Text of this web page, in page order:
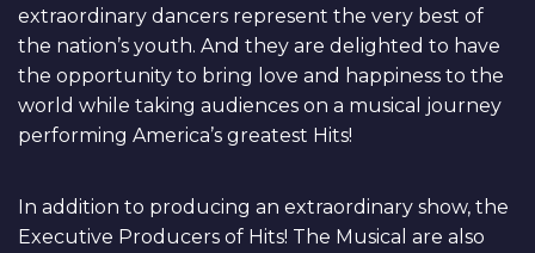
extraordinary dancers represent the very best of
the nation’s youth. And they are delighted to have
the opportunity to bring love and happiness to the
world while taking audiences on a musical journey
performing America’s greatest Hits!
In addition to producing an extraordinary show, the
Executive Producers of Hits! The Musical are also